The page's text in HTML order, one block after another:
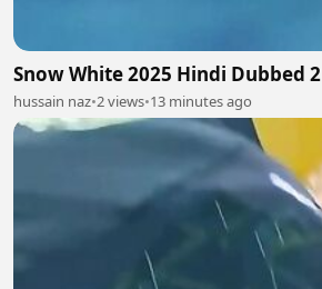
Snow White 2025 Hindi Dubbed 2
hussain naz•2 views•13 minutes ago